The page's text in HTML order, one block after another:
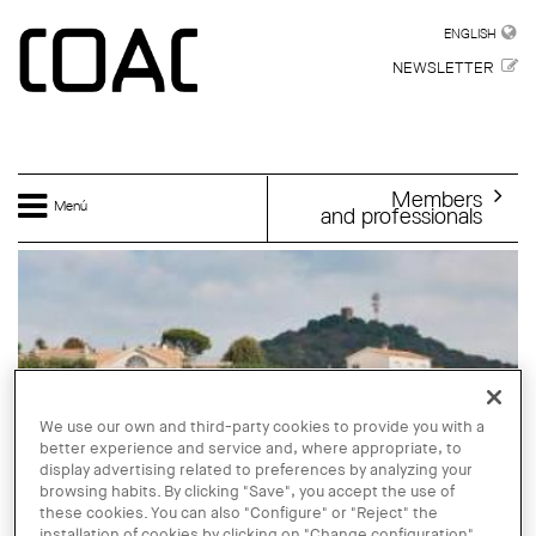
ENGLISH
NEWSLETTER
Menú Members
and professionals
We use our own and third-party cookies to provide you with a
better experience and service and, where appropriate, to
display advertising related to preferences by analyzing your
browsing habits. By clicking "Save", you accept the use of
these cookies. You can also "Configure" or "Reject" the